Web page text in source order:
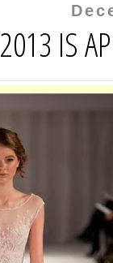
2013 IS